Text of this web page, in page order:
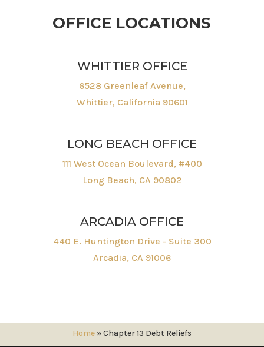
OFFICE LOCATIONS
WHITTIER OFFICE
6528 Greenleaf Avenue,
Whittier, California 90601
LONG BEACH OFFICE
111 West Ocean Boulevard, #400
Long Beach, CA 90802
ARCADIA OFFICE
440 E. Huntington Drive - Suite 300
Arcadia, CA 91006
Home »Chapter 13 Debt Reliefs